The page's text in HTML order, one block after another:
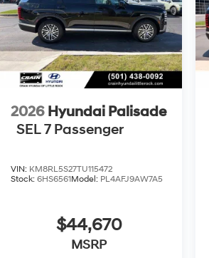
2026 Hyundai Palisade
SEL 7 Passenger
VIN: KM8RL5S27TU115472
Stock:6HS6561Model: PL4AFJ9AW7A5
$44,670
MSRP